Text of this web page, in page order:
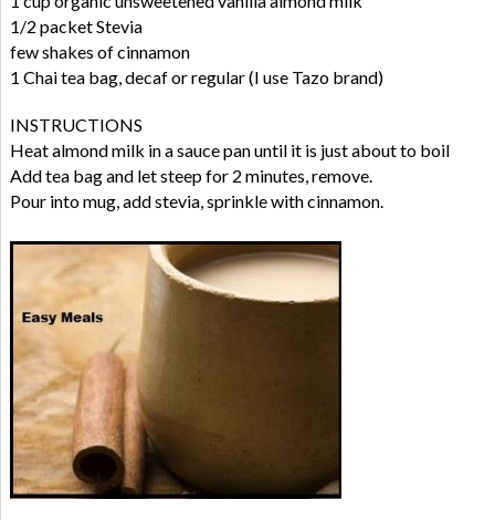
1/2 packet Stevia
few shakes of cinnamon
1 Chai tea bag, decaf or regular (I use Tazo brand)
INSTRUCTIONS
Heat almond milk in a sauce pan until it is just about to boil
Add tea bag and let steep for 2 minutes, remove.
Pour into mug, add stevia, sprinkle with cinnamon.